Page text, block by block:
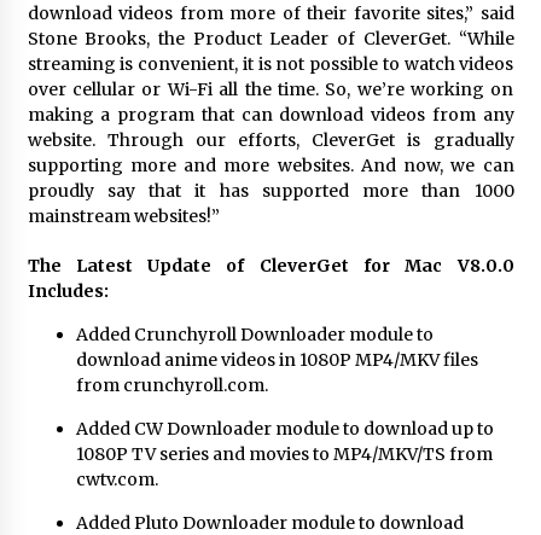
Professional Maize Flour Mill Machine
Manufacturer by Burt Machinery with Turnkey
Design and Technical Support
1 day ago
Burt Machinery Showcases China Custom
Maize Processing Plant Solutions at Zambia’s
97th Agricultural and Commercial Show
1 day ago
download videos from more of their favorite sites,” said
Stone Brooks, the Product Leader of CleverGet. “While
streaming is convenient, it is not possible to watch videos
over cellular or Wi-Fi all the time. So, we’re working on
making a program that can download videos from any
website. Through our efforts, CleverGet is gradually
supporting more and more websites. And now, we can
proudly say that it has supported more than 1000
mainstream websites!”
The Latest Update of CleverGet for Mac V8.0.0
Includes:
Added Crunchyroll Downloadermodule to
download anime videos in 1080P MP4/MKV files
from crunchyroll.com.
Added CW Downloadermodule to download up to
1080P TV series and movies to MP4/MKV/TS from
cwtv.com.
AddedPluto Downloadermodule to download